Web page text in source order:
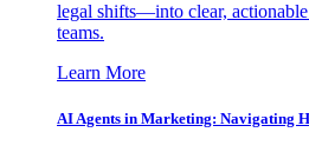
legal shifts—into clear,
teams.
Learn More
AI Agents in Marketing: Navigating